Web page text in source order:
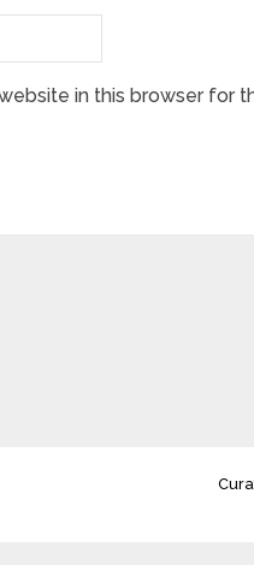
in this browser for